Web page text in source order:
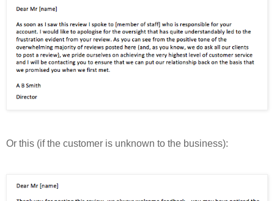
Or this (if the customer is unknown to the business):